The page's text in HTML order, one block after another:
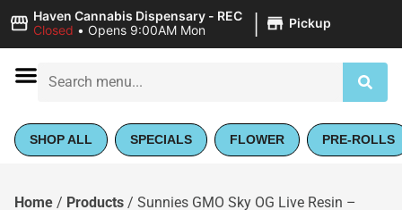
Haven Cannabis Dispensary - REC
Closed • Opens 9:00AM Mon | Pickup
SHOP ALL SPECIALS FLOWER PRE-ROLLS
Home / Products / Sunnies GMO Sky OG Live Resin –